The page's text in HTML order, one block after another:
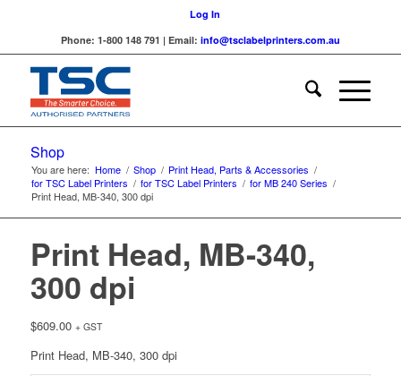
Log In
Phone: 1-800 148 791 | Email: info@tsclabelprinters.com.au
Shop
You are here: Home / Shop / Print Head, Parts & Accessories /
for TSC Label Printers / for TSC Label Printers / for MB 240 Series /
Print Head, MB-340, 300 dpi
Print Head, MB-340,
300 dpi
$609.00 + GST
Print Head, MB-340, 300 dpi